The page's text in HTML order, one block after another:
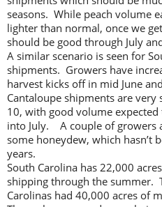
seasons. While peach volume
lighter than normal, once we
should be good through July
A similar scenario is seen for
shipments. Growers have
harvest kicks off in mid June
Cantaloupe shipments are
10, with good volume
into July. A couple of growers
some honeydew, which hasn’t
years.
South Carolina has 22,000
shipping through the summer.
Carolinas had 40,000 acres of